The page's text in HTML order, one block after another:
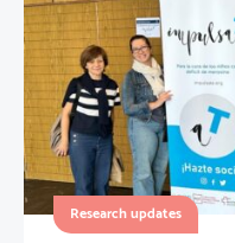
Research updates